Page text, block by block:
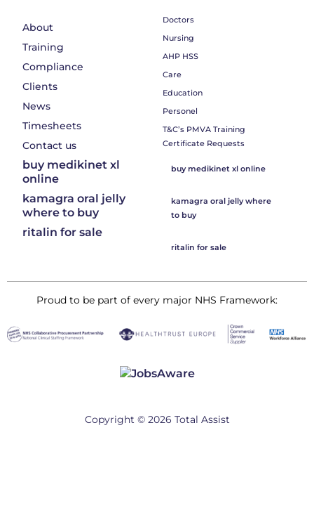
About
Training
Compliance
Clients
News
Timesheets
Contact us
buy medikinet xl
online
kamagra oral jelly
where to buy
ritalin for sale
Doctors
Nursing
AHP HSS
Care
Education
Personel
T&C’s PMVA Training
Certificate Requests
buy medikinet xl online
kamagra oral jelly where
to buy
ritalin for sale
Proud to be part of every major NHS Framework:
Copyright © 2026 Total Assist